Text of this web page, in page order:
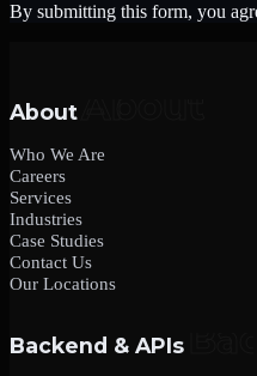
By submitting this form, you
About
Who We Are
Careers
Services
Industries
Case Studies
Contact Us
Our Locations
Backend & APIs